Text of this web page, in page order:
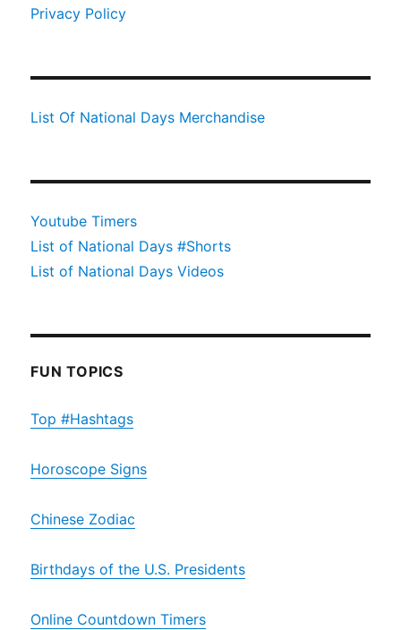
Privacy Policy
List Of National Days Merchandise
Youtube Timers
List of National Days #Shorts
List of National Days Videos
FUN TOPICS
Top #Hashtags
Horoscope Signs
Chinese Zodiac
Birthdays of the U.S. Presidents
Online Countdown Timers